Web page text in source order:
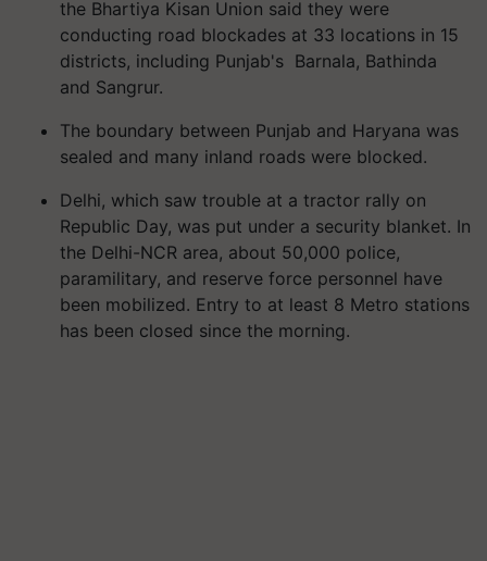
the Bhartiya Kisan Union said they were
conducting road blockades at 33 locations in 15
districts, including Punjab's Barnala, Bathinda
and Sangrur.
The boundary between Punjab and Haryana was
sealed and many inland roads were blocked.
Delhi, which saw trouble at a tractor rally on
Republic Day, was put under a security blanket. In
the Delhi-NCR area, about 50,000 police,
paramilitary, and reserve force personnel have
been mobilized. Entry to at least 8 Metro stations
has been closed since the morning.